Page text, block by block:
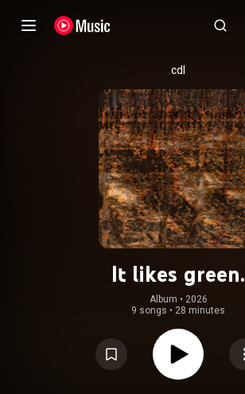
cdl
It likes green.
Album • 2026
9 songs • 28 minutes